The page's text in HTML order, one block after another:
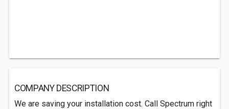
COMPANY DESCRIPTION
We are saving your installation cost. Call Spectrum right